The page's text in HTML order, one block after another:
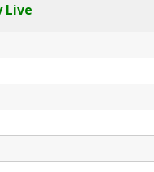
Live